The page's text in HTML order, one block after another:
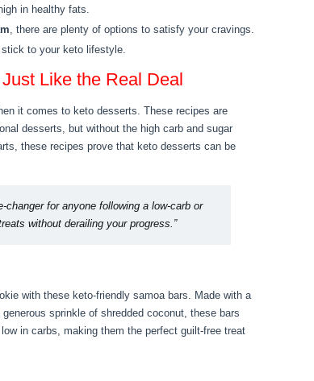
in healthy fats.
, there are plenty of options to satisfy your cravings.
to your keto lifestyle.
Like the Real Deal
it comes to keto desserts. These recipes are
desserts, but without the high carb and sugar
these recipes prove that keto desserts can be
changer for anyone following a low-carb or
without derailing your progress.”
with these keto-friendly samoa bars. Made with a
sprinkle of shredded coconut, these bars
in carbs, making them the perfect guilt-free treat